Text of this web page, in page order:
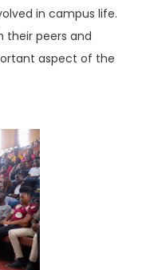
in campus life.
their peers and
aspect of the